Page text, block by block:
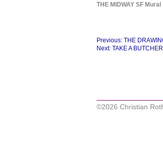
THE MIDWAY SF Mural
Beitragsnavigation
Previous: THE
Next: TAKE A
©2026 Christian